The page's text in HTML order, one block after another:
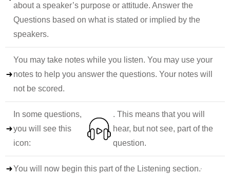
about a speaker’s purpose or attitude. Answer the
Questions based on what is stated or implied by the
speakers.
You may take notes while you listen. You may use your
notes to help you answer the questions. Your notes will
not be scored.
In some questions,
you will see this
icon:
. This means that you will
hear, but not see, part of the
question.
You will now begin this part of the Listening section.